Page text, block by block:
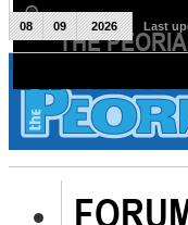
The
08 09 2026 Last
THE